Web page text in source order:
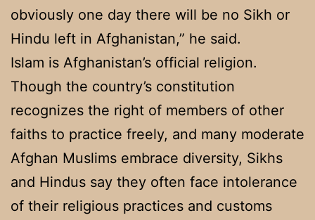
obviously one day there will be no Sikh or
Hindu left in Afghanistan,” he said.
Islam is Afghanistan’s official religion.
Though the country’s constitution
recognizes the right of members of other
faiths to practice freely, and many moderate
Afghan Muslims embrace diversity, Sikhs
and Hindus say they often face intolerance
of their religious practices and customs